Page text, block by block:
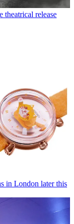
theatrical release
in London later this